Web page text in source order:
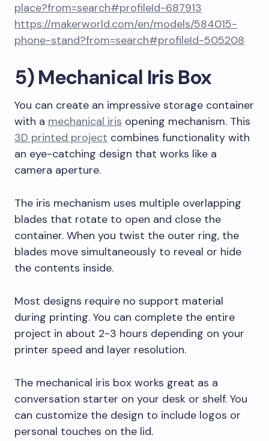
place?from=search#profileId-687913
https://makerworld.com/en/models/584015-
phone-stand?from=search#profileId-505208
5) Mechanical Iris Box
You can create an impressive storage container
with a mechanical iris opening mechanism. This
3D printed project combines functionality with
an eye-catching design that works like a
camera aperture.
The iris mechanism uses multiple overlapping
blades that rotate to open and close the
container. When you twist the outer ring, the
blades move simultaneously to reveal or hide
the contents inside.
Most designs require no support material
during printing. You can complete the entire
project in about 2-3 hours depending on your
printer speed and layer resolution.
The mechanical iris box works great as a
conversation starter on your desk or shelf. You
can customize the design to include logos or
personal touches on the lid.